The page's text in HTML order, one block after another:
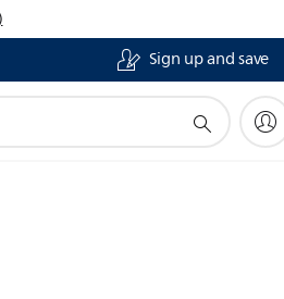
Sign up and save